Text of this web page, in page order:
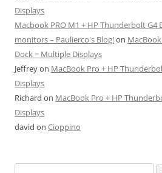
Displays
Macbook PRO M1 + HP Thunderbolt G4
monitors – Paulierco's Blog!on
Dock = Multiple Displays
Jeffreyon MacBook Pro + HP
Displays
Richard on MacBook Pro + HP
Displays
david on Cioppino